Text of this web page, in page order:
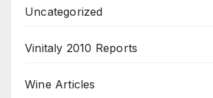
Uncategorized
Vinitaly 2010 Reports
Wine Articles